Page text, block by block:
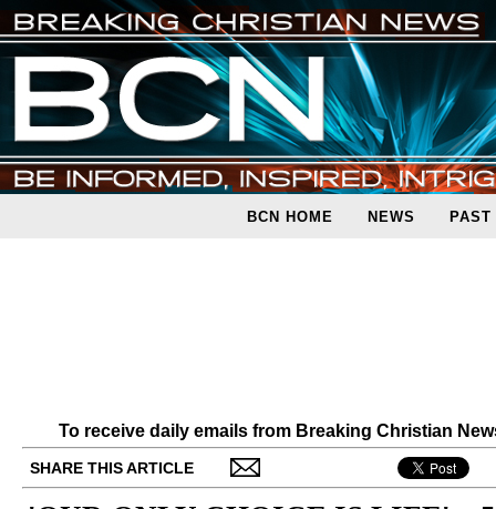
BCN HOME NEWS PAST
To receive daily emails from Breaking Christian
SHARE THIS ARTICLE